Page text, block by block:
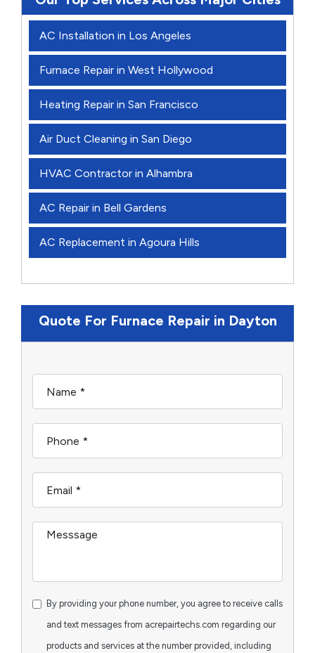
AC Installation in Los Angeles
Furnace Repair in West Hollywood
Heating Repair in San Francisco
Air Duct Cleaning in San Diego
HVAC Contractor in Alhambra
AC Repair in Bell Gardens
AC Replacement in Agoura Hills
Quote For Furnace Repair in Dayton
By providing your phone number, you agree to receive calls
and text messages from acrepairtechs.com regarding our
products and services at the number provided, including